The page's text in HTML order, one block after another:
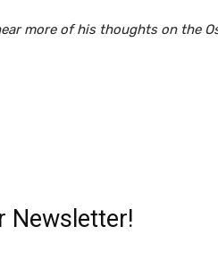
more of his thoughts on the
Newsletter!